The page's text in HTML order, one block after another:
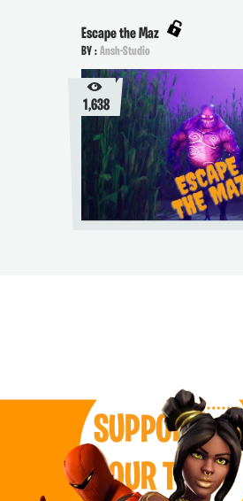
Escape the Maz
BY : Ansh-Studio
1,638
SUPPORT
OUR TEAM